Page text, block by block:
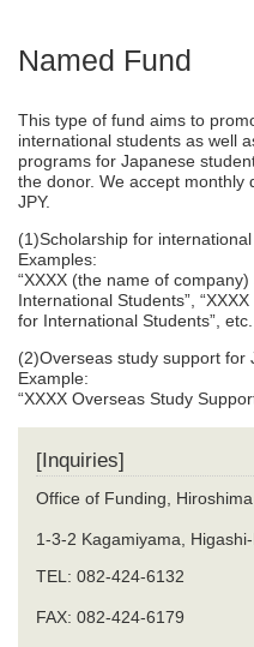
Named Fund
This type of fund aims to
international students as well
programs for Japanese
the donor. We accept monthly
JPY.
(1)Scholarship for
Examples:
“XXXX (the name of
International Students”,
for International Students”, etc.
(2)Overseas study support for
Example:
“XXXX Overseas Study
[Inquiries]
Office of Funding,
1-3-2 Kagamiyama,
TEL: 082-424-6132
FAX: 082-424-6179